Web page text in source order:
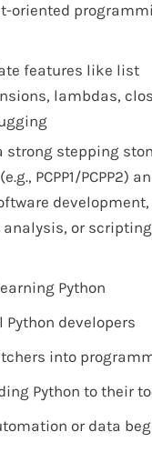
oriented
features like list
lambdas,
strong stepping
PCPP1/PCPP2)
or
Python
Python developers
into
Python to their
or data